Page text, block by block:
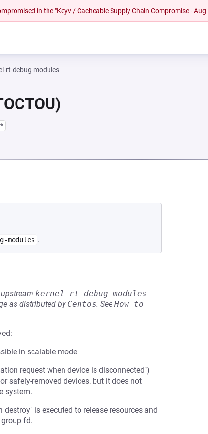
in the "Keyv / Cacheable Supply Chain Compromise - Aug
rt-debug-modules
*
TAB)
modules .
kernel-rt-debug-modules
as distributed by Centos. See How to
in scalable mode
request when device is disconnected")
safely-removed devices, but it does not
system.
is executed to release resources and
fd.